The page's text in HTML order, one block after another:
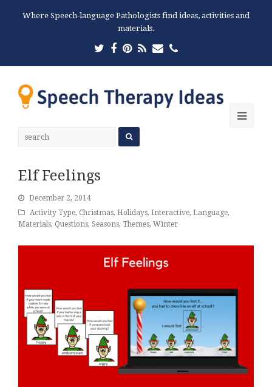
Where Speech-language Pathologists find ideas, activities and
materials.
Twitter
Facebook
Pinterest
RSSEmailPhone
Elf Feelings
December 2, 2014
Activity Type, Christmas, Holidays, Interactive, Language,
Materials, Questions, Seasons, Themes, Winter